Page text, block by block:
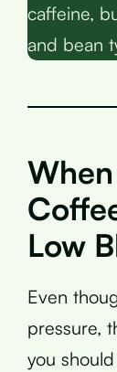
caffeine,
and bean
Low
Even
pressure,
you should